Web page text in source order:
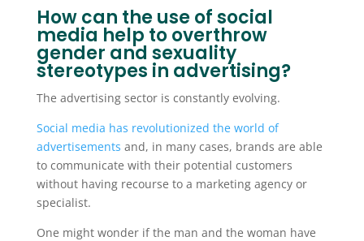
How can the use of social
media help to overthrow
gender and sexuality
stereotypes in advertising?
The advertising sector is constantly evolving.
Social media has revolutionized the world of
advertisements and, in many cases, brands are able
to communicate with their potential customers
without having recourse to a marketing agency or
specialist.
One might wonder if the man and the woman have